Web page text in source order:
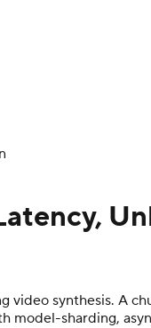
synthesis. A
sharding,